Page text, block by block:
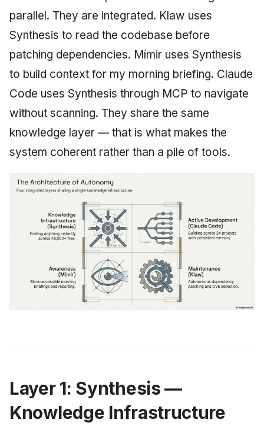
parallel. They are integrated. Klaw uses
Synthesis to read the codebase before
patching dependencies. Mímir uses Synthesis
to build context for my morning briefing. Claude
Code uses Synthesis through MCP to navigate
without scanning. They share the same
knowledge layer — that is what makes the
system coherent rather than a pile of tools.
Layer 1: Synthesis —
Knowledge Infrastructure